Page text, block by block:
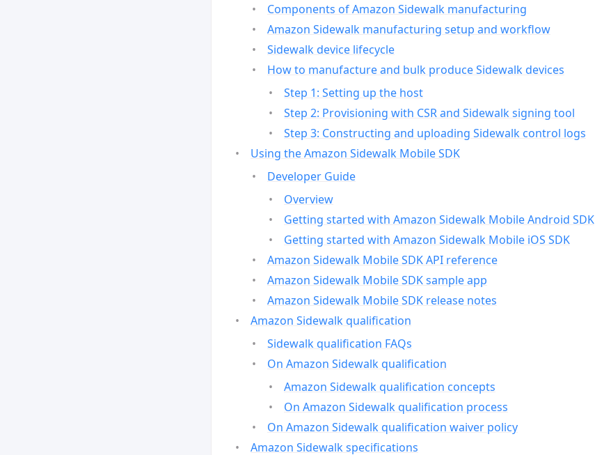
Components of Amazon Sidewalk manufacturing
Amazon Sidewalk manufacturing setup and workflow
Sidewalk device lifecycle
How to manufacture and bulk produce Sidewalk devices
Step 1: Setting up the host
Step 2: Provisioning with CSR and Sidewalk signing tool
Step 3: Constructing and uploading Sidewalk control logs
Using the Amazon Sidewalk Mobile SDK
Developer Guide
Overview
Getting started with Amazon Sidewalk Mobile Android SDK
Getting started with Amazon Sidewalk Mobile iOS SDK
Amazon Sidewalk Mobile SDK API reference
Amazon Sidewalk Mobile SDK sample app
Amazon Sidewalk Mobile SDK release notes
Amazon Sidewalk qualification
Sidewalk qualification FAQs
On Amazon Sidewalk qualification
Amazon Sidewalk qualification concepts
On Amazon Sidewalk qualification process
On Amazon Sidewalk qualification waiver policy
Amazon Sidewalk specifications